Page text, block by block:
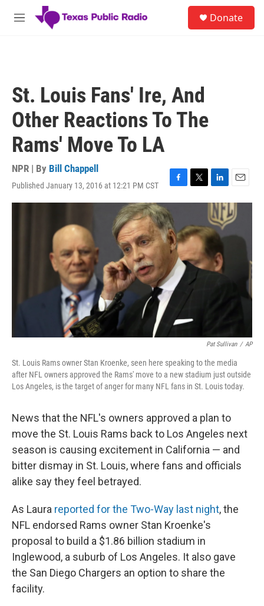
Skip to main content
M
Donate
St. Louis Fans' Ire, And
Other Reactions To The
Rams' Move To LA
NPR | By Bill Chappell
Published January 13, 2016 at 12:21 PM CST
F
a
c
e
b
o
o
k
T
w
t
t
e
r
L
i
n
k
e
I
n
E
m
a
i
l
Pat Sullivan / AP
St. Louis Rams owner Stan Kroenke, seen here speaking to the media
after NFL owners approved the Rams' move to a new stadium just outside
Los Angeles, is the target of anger for many NFL fans in St. Louis today.
News that the NFL's owners approved a plan to
move the St. Louis Rams back to Los Angeles next
season is causing excitement in California — and
bitter dismay in St. Louis, where fans and officials
alike say they feel betrayed.
As Laura reported for the Two-Way last night, the
NFL endorsed Rams owner Stan Kroenke's
proposal to build a $1.86 billion stadium in
Inglewood, a suburb of Los Angeles. It also gave
the San Diego Chargers an option to share the
facility.